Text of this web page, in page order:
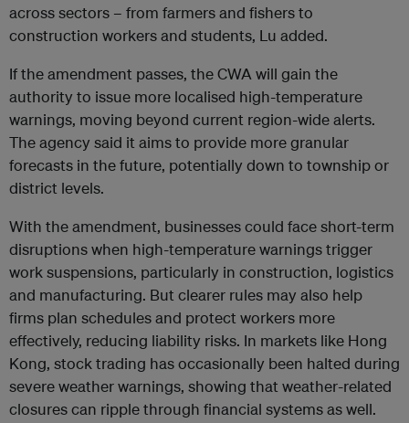
across sectors – from farmers and fishers to
construction workers and students, Lu added.
If the amendment passes, the CWA will gain the
authority to issue more localised high-temperature
warnings, moving beyond current region-wide alerts.
The agency said it aims to provide more granular
forecasts in the future, potentially down to township or
district levels.
With the amendment, businesses could face short-term
disruptions when high-temperature warnings trigger
work suspensions, particularly in construction, logistics
and manufacturing. But clearer rules may also help
firms plan schedules and protect workers more
effectively, reducing liability risks. In markets like Hong
Kong, stock trading has occasionally been halted during
severe weather warnings, showing that weather-related
closures can ripple through financial systems as well.